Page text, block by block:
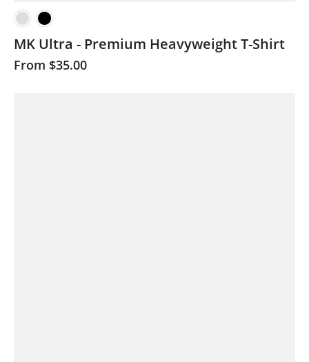
MK Ultra - Premium Heavyweight T-Shirt
From $35.00